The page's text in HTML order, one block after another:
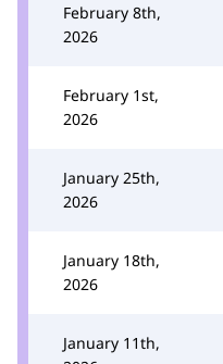
February 8th,
2026
February 1st,
2026
January 25th,
2026
January 18th,
2026
January 11th,